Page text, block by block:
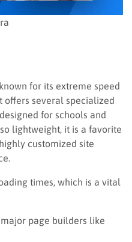
for its extreme speed
several specialized
for schools and
lightweight, it is a favorite
customized site
times, which is a vital
page builders like